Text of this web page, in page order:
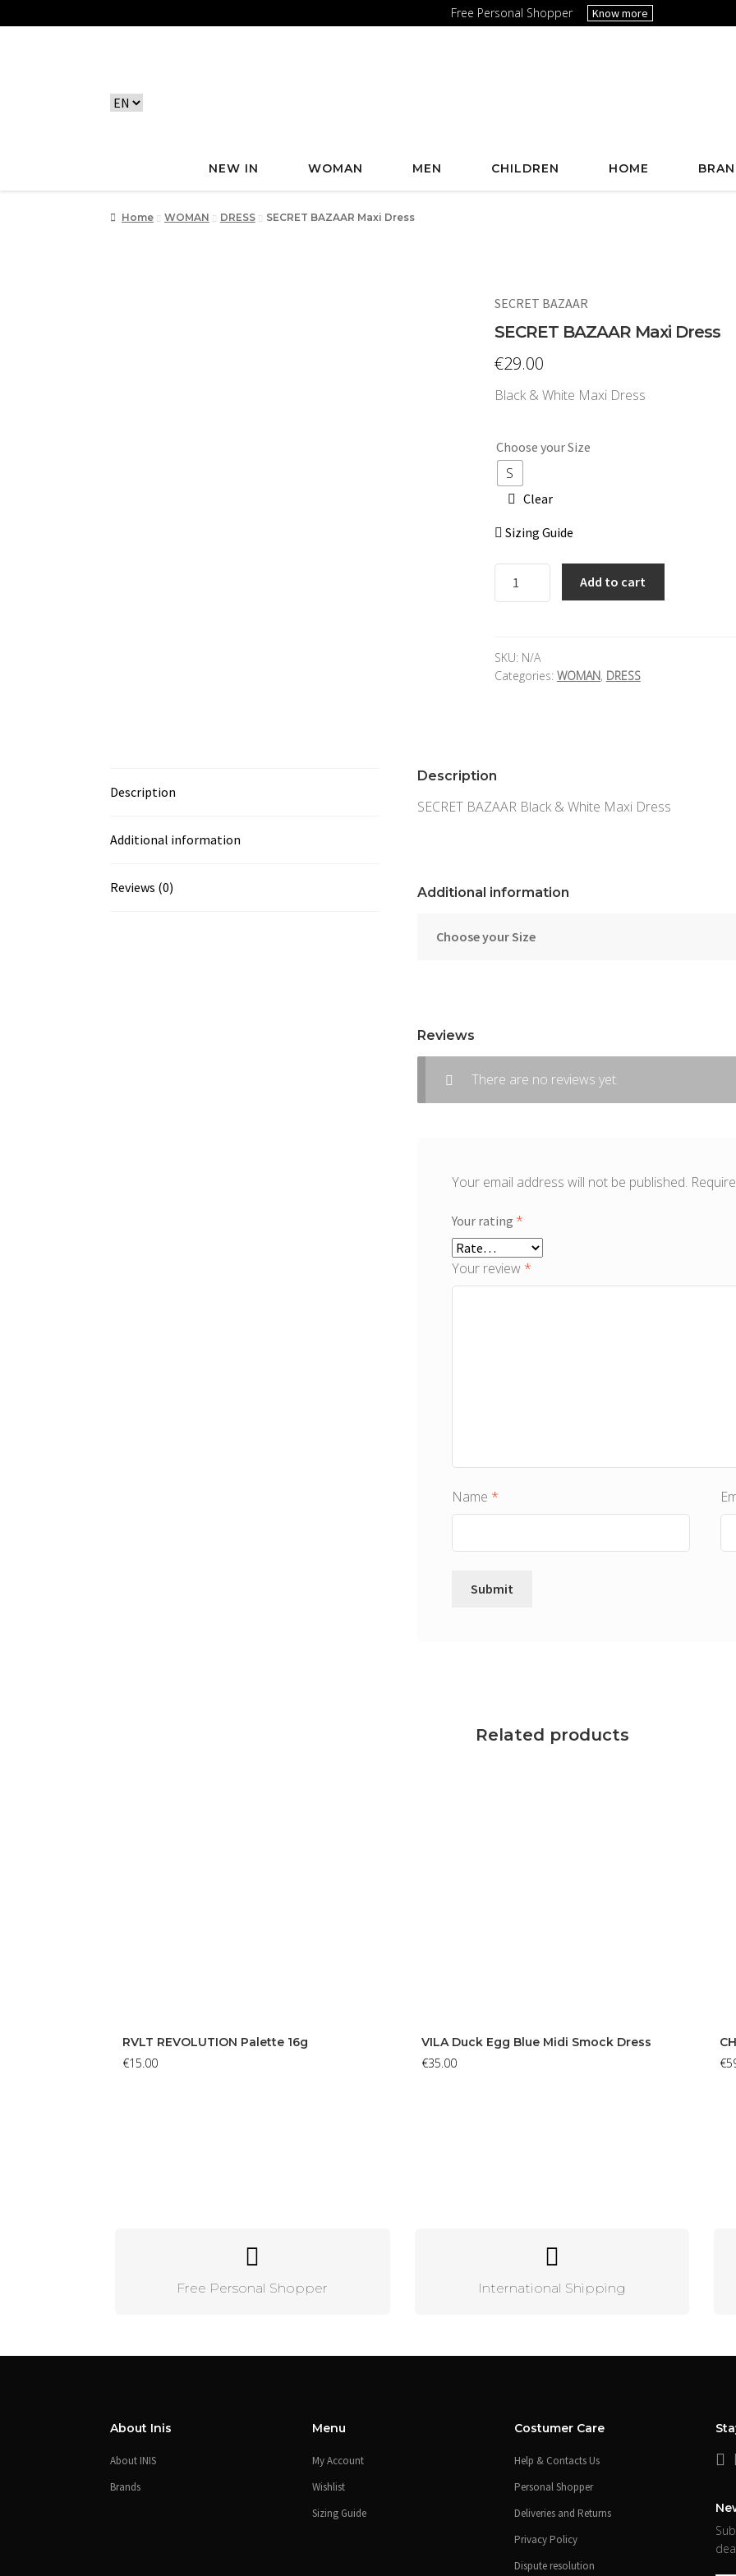
Free Personal Shopper Know more
NEW IN WOMAN MEN CHILDREN HOME
Home WOMAN DRESS SECRET BAZAAR Maxi Dress
SECRET BAZAAR
SECRET BAZAAR Maxi Dress
€29.00
Black & White Maxi Dress
Choose your Size
S
Clear
Sizing Guide
quantity
Add to cart
SKU: N/A
Categories: WOMAN, DRESS
Description
Additional information
Reviews (0)
Description
SECRET BAZAAR Black & White Maxi Dress
Additional information
Choose your Size
Reviews
There are no reviews yet.
Your email address will not be published.
Your rating *
Your review *
Name *
Related products
RVLT REVOLUTION Palette 16g
€15.00
VILA Duck Egg Blue Midi Smock Dress
€35.00 €
Free Personal Shopper International Shipping
About Inis
About INIS
Brands
Menu
My Account
Wishlist
Sizing Guide
Costumer Care
Help & Contacts Us
Personal Shopper
Deliveries and Returns
Privacy Policy
Dispute resolution